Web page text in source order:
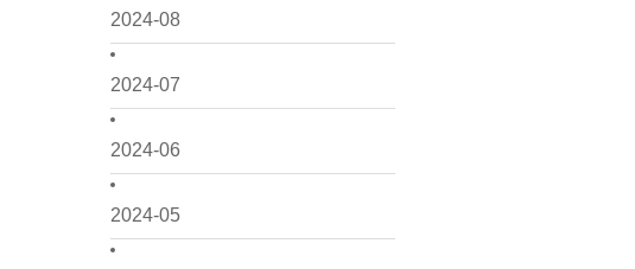
2024-08
2024-07
2024-06
2024-05